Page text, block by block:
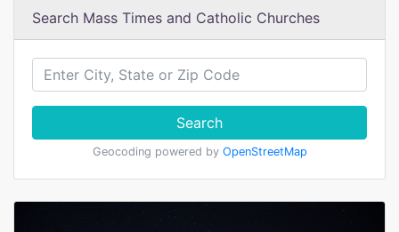
Search Mass Times and Catholic Churches
Search
Geocoding powered by OpenStreetMap